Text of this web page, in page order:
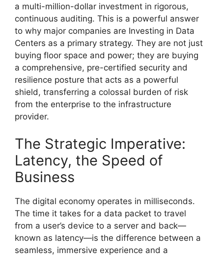
a multi-million-dollar investment in rigorous,
continuous auditing. This is a powerful answer
to why major companies are Investing in Data
Centers as a primary strategy. They are not just
buying floor space and power; they are buying
a comprehensive, pre-certified security and
resilience posture that acts as a powerful
shield, transferring a colossal burden of risk
from the enterprise to the infrastructure
provider.
The Strategic Imperative:
Latency, the Speed of
Business
The digital economy operates in milliseconds.
The time it takes for a data packet to travel
from a user’s device to a server and back—
known as latency—is the difference between a
seamless, immersive experience and a